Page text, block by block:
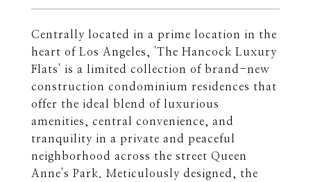
Centrally located in a prime location in the
heart of Los Angeles, 'The Hancock Luxury
Flats' is a limited collection of brand-new
construction condominium residences that
offer the ideal blend of luxurious
amenities, central convenience, and
tranquility in a private and peaceful
neighborhood across the street Queen
Anne's Park. Meticulously designed, the